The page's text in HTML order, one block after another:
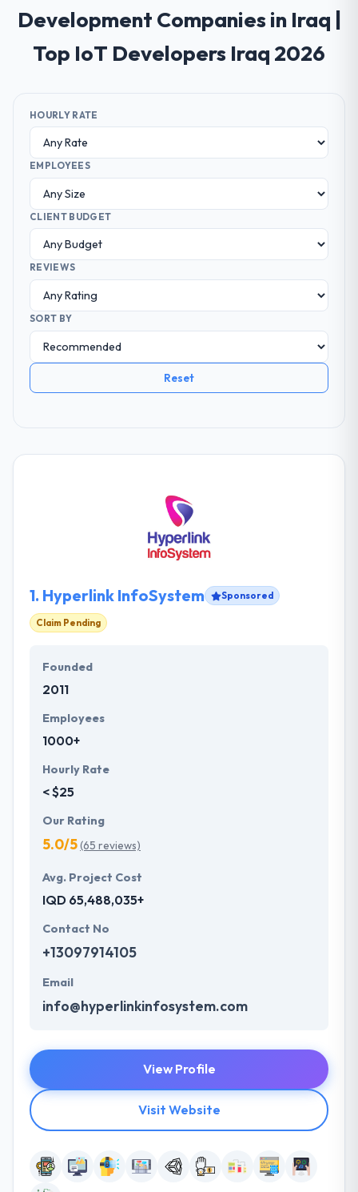
Development Companies in Iraq |
Top IoT Developers Iraq 2026
HOURLY RATE
EMPLOYEES
CLIENT BUDGET
REVIEWS
SORT BY
Reset
1. Hyperlink InfoSystem Sponsored
Claim Pending
Founded
2011
Employees
1000+
Hourly Rate
< $25
Our Rating
5.0/5(65 reviews)
Avg. Project Cost
IQD 65,488,035+
Contact No
+13097914105
Email
info@hyperlinkinfosystem.com
View Profile
Visit Website